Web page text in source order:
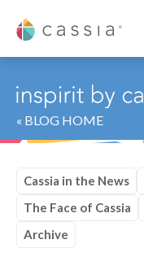
Cassia
« BLOG HOME
Cassia in the News
The Face of Cassia
Archive